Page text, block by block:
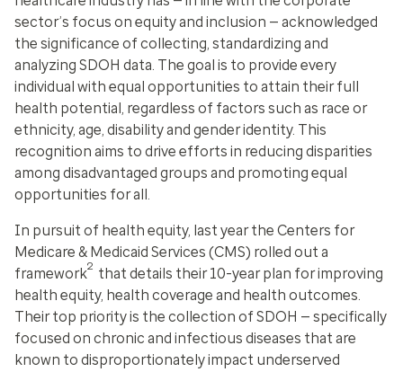
sector’s focus on equity and inclusion — acknowledged
the significance of collecting, standardizing and
analyzing SDOH data. The goal is to provide every
individual with equal opportunities to attain their full
health potential, regardless of factors such as race or
ethnicity, age, disability and gender identity. This
recognition aims to drive efforts in reducing disparities
among disadvantaged groups and promoting equal
opportunities for all.
In pursuit of health equity, last year the Centers for
Medicare & Medicaid Services (CMS) rolled out a
framework2 that details their 10-year plan for improving
health equity, health coverage and health outcomes.
Their top priority is the collection of SDOH — specifically
focused on chronic and infectious diseases that are
known to disproportionately impact underserved